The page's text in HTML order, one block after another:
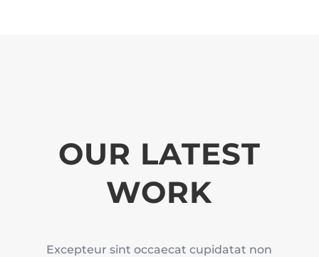
OUR LATEST
WORK
Excepteur sint occaecat cupidatat non